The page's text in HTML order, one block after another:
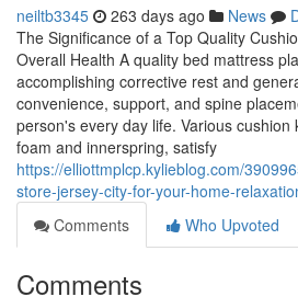
neiltb3345 263 days ago News
The Significance of a Top Quality
Overall Health A quality bed mattress
accomplishing corrective rest and
convenience, support, and spine
person's every day life. Various
foam and innerspring, satisfy
https://elliottmplcp.kylieblog.com/
store-jersey-city-for-your-home-
Comments
Who Upvoted
Comments